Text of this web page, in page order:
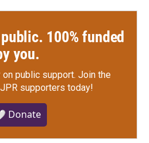
100% funded
you.
public support. Join the
supporters today!
Donate